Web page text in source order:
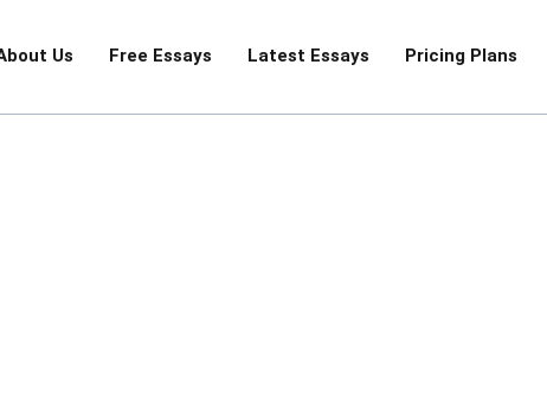
Us Free Essays Latest Essays Pricing Plans